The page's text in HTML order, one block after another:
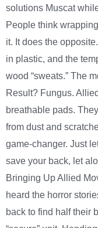
solutions Muscat
People think
it. It does the
in plastic, and the
wood “sweats.” The
Result? Fungus.
breathable pads.
from dust and
game-changer. Just
save your back, let
Bringing Up Allied
heard the horror
back to find half their